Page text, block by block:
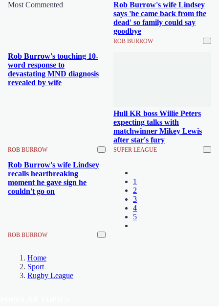
Most Commented
Rob Burrow's wife Lindsey
says 'he came back from the
dead' so family could say
goodbye
ROB BURROW
Rob Burrow's touching 10-
word response to
devastating MND diagnosis
revealed by wife
ROB BURROW
Hull KR boss Willie Peters
expecting talks with
matchwinner Mikey Lewis
after star's fury
SUPER LEAGUE
Rob Burrow's wife Lindsey
recalls heartbreaking
moment he gave sign he
couldn't go on
ROB BURROW
1
2
3
4
5
Home
Sport
Rugby League